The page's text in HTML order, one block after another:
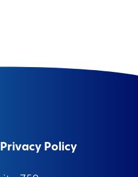
Privacy Policy